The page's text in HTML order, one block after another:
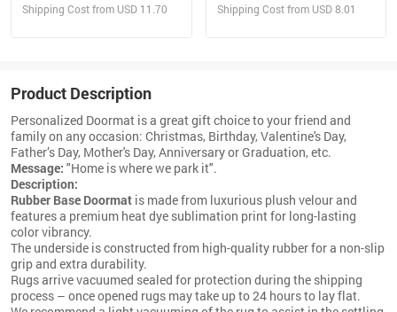
Shipping Cost from USD 11.70 Shipping Cost from USD 8.01
Product Description
Personalized Doormat is a great gift choice to your friend and
family on any occasion: Christmas, Birthday, Valentine's Day,
Father’s Day, Mother's Day, Anniversary or Graduation, etc.
Message: "Home is where we park it".
Description:
Rubber Base Doormat is made from luxurious plush velour and
features a premium heat dye sublimation print for long-lasting
color vibrancy.
The underside is constructed from high-quality rubber for a non-slip
grip and extra durability.
Rugs arrive vacuumed sealed for protection during the shipping
process – once opened rugs may take up to 24 hours to lay flat.